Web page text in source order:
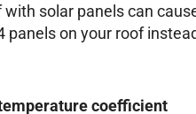
solar panels can
panels on your roof
coefficient